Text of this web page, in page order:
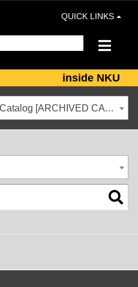
QUICK LINKS
inside NKU
2025-2026 Undergraduate Catalog [ARCHIVED CATALOG]